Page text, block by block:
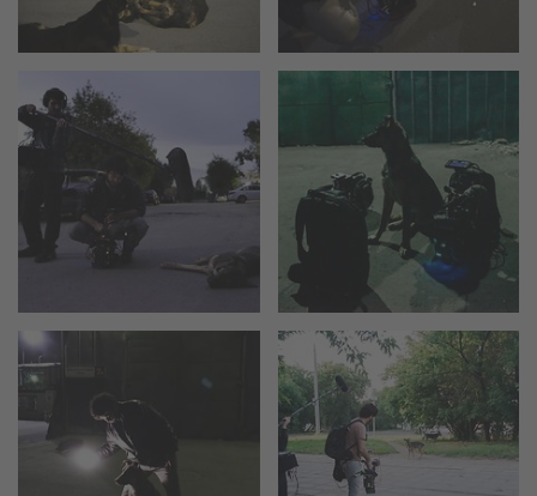
Overview
Wireless Compact Unit WCU-4
Motor Controllers
Controlled Lens Motors and Lens Data
Encoder
Single Axis Unit SXU-1
Camera Stabilizer Systems
Overview